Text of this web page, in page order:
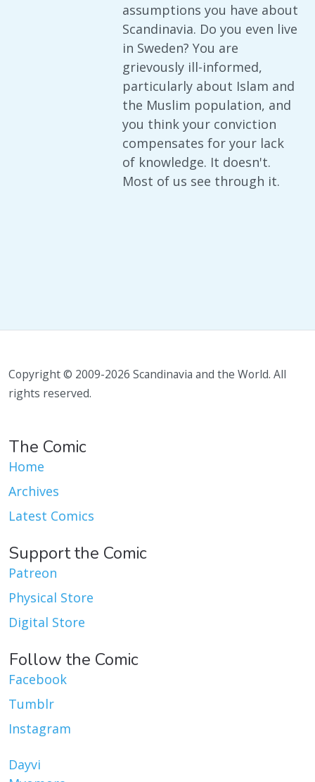
assumptions you have about
Scandinavia. Do you even live
in Sweden? You are
grievously ill-informed,
particularly about Islam and
the Muslim population, and
you think your conviction
compensates for your lack
of knowledge. It doesn't.
Most of us see through it.
Copyright © 2009-2026 Scandinavia and the World. All
rights reserved.
The Comic
Home
Archives
Latest Comics
Support the Comic
Patreon
Physical Store
Digital Store
Follow the Comic
Facebook
Tumblr
Instagram
Dayvi